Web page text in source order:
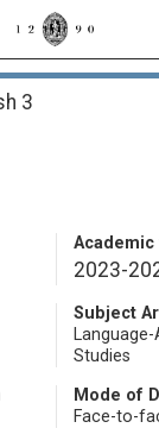
3
Academic
2023-
Subject
Studies
Mode of
Face-to-